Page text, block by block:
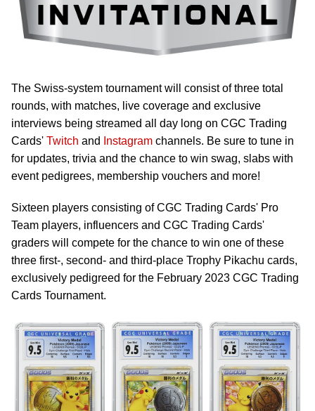
The Swiss-system tournament will consist of three total
rounds, with matches, live coverage and exclusive
interviews being streamed all day long on CGC Trading
Cards' Twitch and Instagram channels. Be sure to tune in
for updates, trivia and the chance to win swag, slabs with
event pedigrees, membership vouchers and more!
Sixteen players consisting of CGC Trading Cards' Pro
Team players, influencers and CGC Trading Cards'
graders will compete for the chance to win one of these
three first-, second- and third-place Trophy Pikachu cards,
exclusively pedigreed for the February 2023 CGC Trading
Cards Tournament.